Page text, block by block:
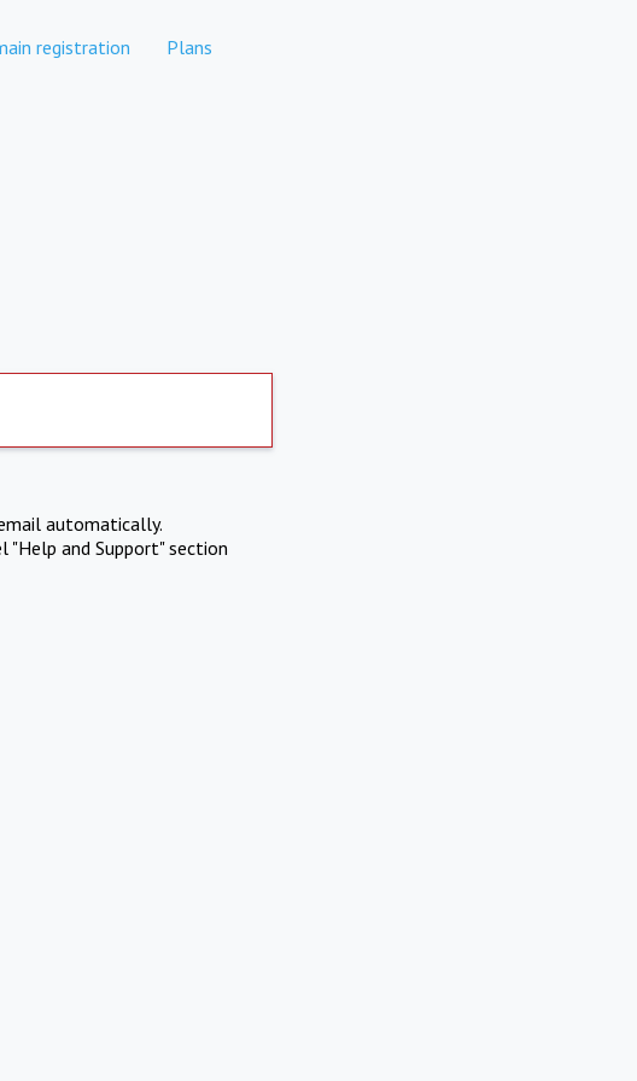
registration Plans
automatically.
and Support" section